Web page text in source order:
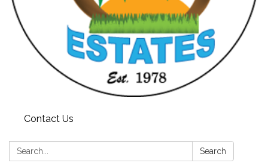
Contact Us
Search: Search